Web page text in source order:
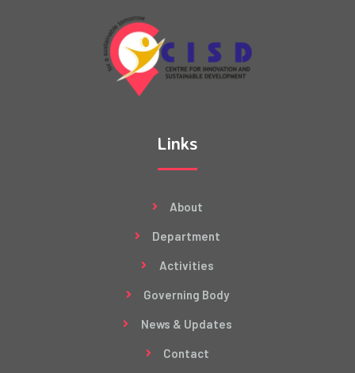
Links
About
Department
Activities
Governing Body
News & Updates
Contact